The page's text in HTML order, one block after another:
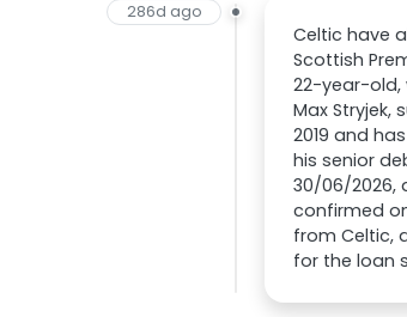
286d ago
Celtic have
Scottish
22-year-old,
Max Stryjek,
2019 and
his senior
30/06/2026,
confirmed
from Celtic,
for the loan